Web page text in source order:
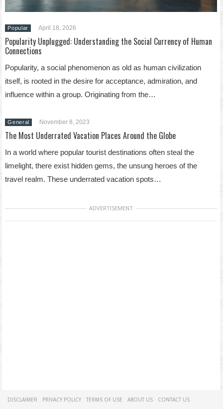
Popular April 18, 2026
Popularity Unplugged: Understanding the Social Currency of Human
Connections
Popularity, a social phenomenon as old as human civilization
itself, is rooted in the desire for acceptance, admiration, and
influence within a group. Originating from the…
General November 8, 2023
The Most Underrated Vacation Places Around the Globe
In a world where popular tourist destinations often steal the
limelight, there exist hidden gems, the unsung heroes of the
travel realm. These underrated vacation spots…
ADVERTISEMENT
DISCLAIMER PRIVACY POLICY TERMS OF USE ABOUT US CONTACT US